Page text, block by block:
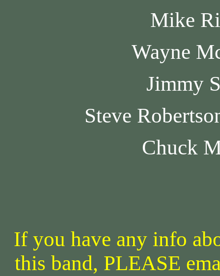
Mike
Wayne
Jimmy
Steve
Chuck
If you have any info
this band, PLEASE